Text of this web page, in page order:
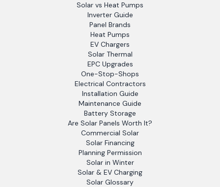
Solar vs Heat Pumps
Inverter Guide
Panel Brands
Heat Pumps
EV Chargers
Solar Thermal
EPC Upgrades
One-Stop-Shops
Electrical Contractors
Installation Guide
Maintenance Guide
Battery Storage
Are Solar Panels Worth It?
Commercial Solar
Solar Financing
Planning Permission
Solar in Winter
Solar & EV Charging
Solar Glossary